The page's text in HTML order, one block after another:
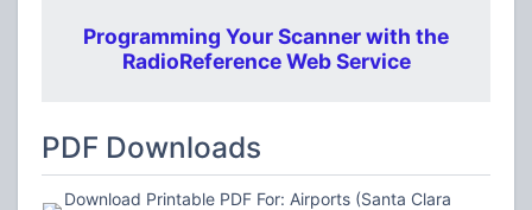
Programming Your Scanner with the
RadioReference Web Service
PDF Downloads
Download Printable PDF For: Airports (Santa Clara